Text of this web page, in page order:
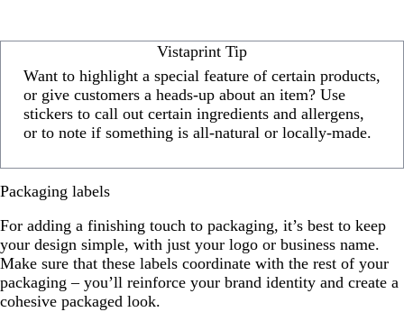
Vistaprint Tip
Want to highlight a special feature of certain products,
or give customers a heads-up about an item? Use
stickers to call out certain ingredients and allergens,
or to note if something is all-natural or locally-made.
Packaging labels
For adding a finishing touch to packaging, it’s best to keep
your design simple, with just your logo or business name.
Make sure that these labels coordinate with the rest of your
packaging – you’ll reinforce your brand identity and create a
cohesive packaged look.